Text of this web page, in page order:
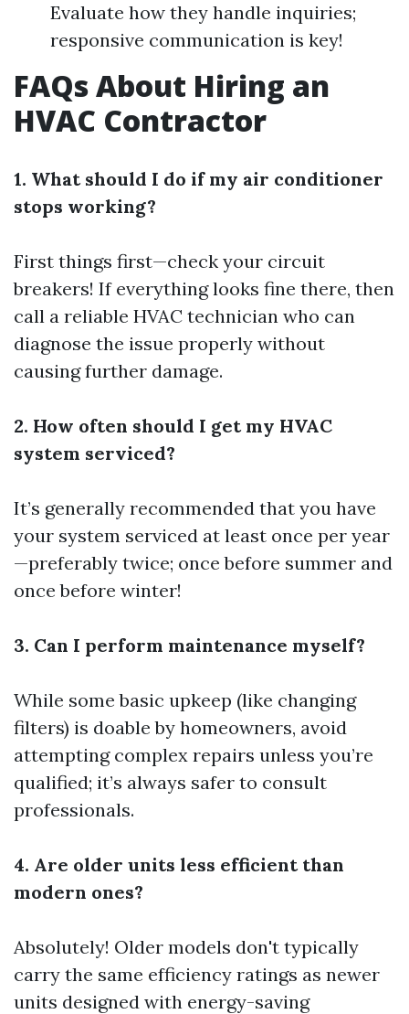
Evaluate how they handle inquiries;
responsive communication is key!
FAQs About Hiring an
HVAC Contractor
1. What should I do if my air conditioner
stops working?
First things first—check your circuit
breakers! If everything looks fine there, then
call a reliable HVAC technician who can
diagnose the issue properly without
causing further damage.
2. How often should I get my HVAC
system serviced?
It’s generally recommended that you have
your system serviced at least once per year
—preferably twice; once before summer and
once before winter!
3. Can I perform maintenance myself?
While some basic upkeep (like changing
filters) is doable by homeowners, avoid
attempting complex repairs unless you’re
qualified; it’s always safer to consult
professionals.
4. Are older units less efficient than
modern ones?
Absolutely! Older models don't typically
carry the same efficiency ratings as newer
units designed with energy-saving